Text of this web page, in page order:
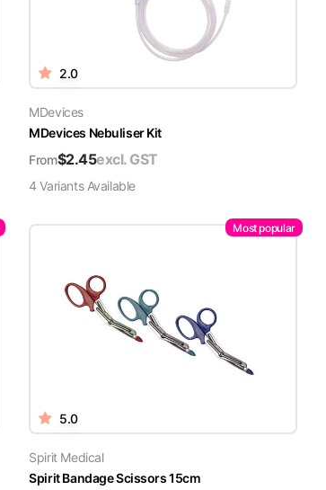
2.0
MDevices
MDevices Nebuliser Kit
From$2.45excl. GST
4 VariantsAvailable
Most popular
5.0
Spirit Medical
Spirit Bandage Scissors 15cm